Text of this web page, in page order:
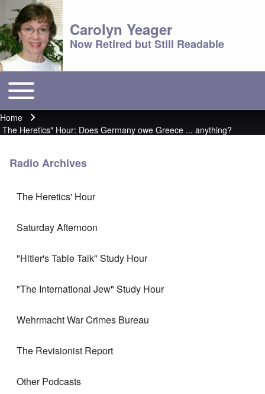
Carolyn Yeager
Now Retired but Still Readable
Main menu
Toggle main menu
Breadcrumb
Home
The Heretics" Hour: Does Germany owe Greece ... anything?
Radio Archives
The Heretics' Hour
Saturday Afternoon
"Hitler's Table Talk" Study Hour
"The International Jew" Study Hour
Wehrmacht War Crimes Bureau
The Revisionist Report
Other Podcasts